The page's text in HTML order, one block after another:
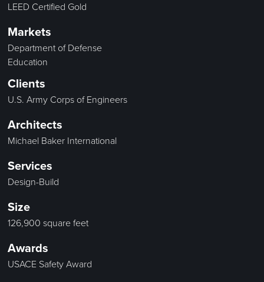
LEED Certified Gold
Markets
Department of Defense
Education
Clients
U.S. Army Corps of Engineers
Architects
Michael Baker International
Services
Design-Build
Size
126,900 square feet
Awards
USACE Safety Award